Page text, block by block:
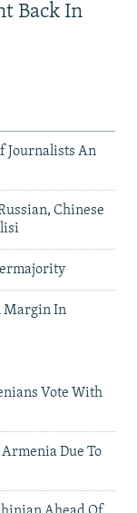
Back In
Journalists An
Chinese
Margin In
Vote With
Due To